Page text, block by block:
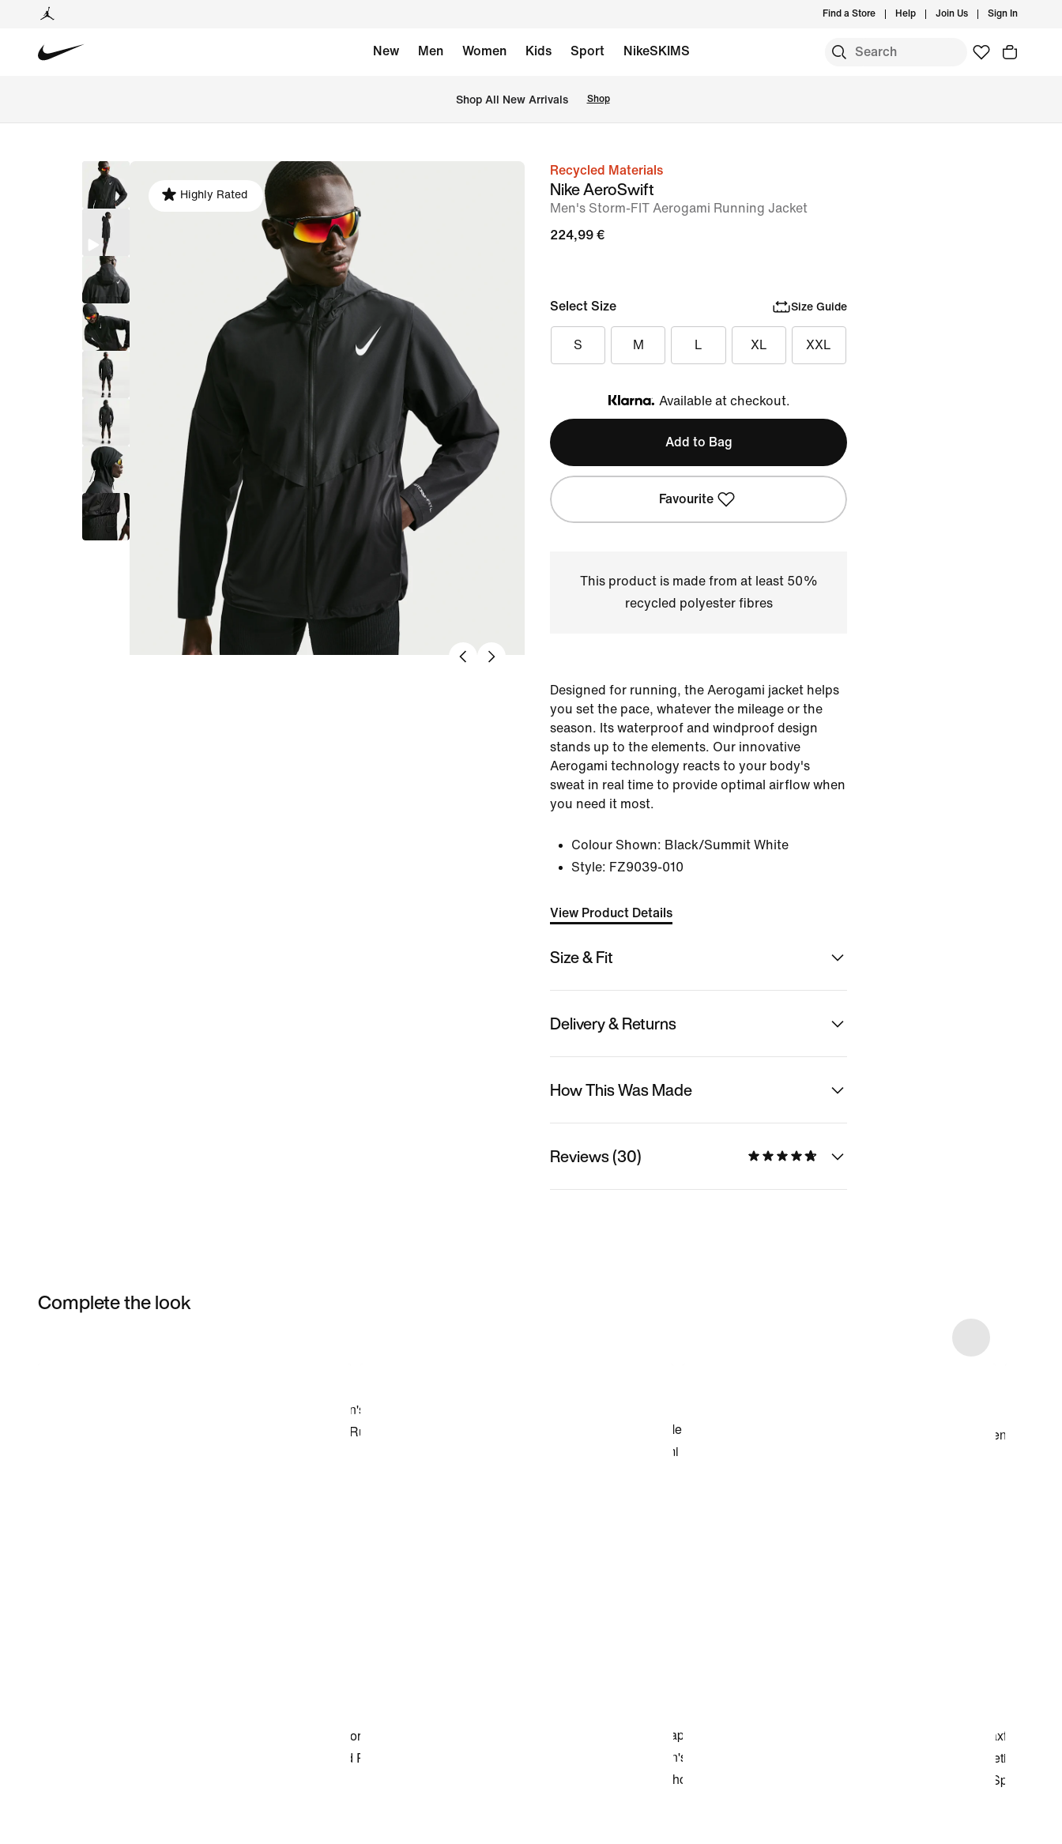
Find a Store Help Join Us Sign In
New Men Women Kids Sport NikeSKIMS
Shop All New Arrivals Shop
image
Highly Rated
Recycled Materials
Nike AeroSwift
Men's Storm-FIT Aerogami Running Jacket
224,99 €
Select Size Size Guide
S M L XL XXL
Klarna
Available at checkout.
Add to Bag
Favourite
This product is made from at least 50%
recycled polyester fibres
Designed for running, the Aerogami jacket helps
you set the pace, whatever the mileage or the
season. Its waterproof and windproof design
stands up to the elements. Our innovative
Aerogami technology reacts to your body's
sweat in real time to provide optimal airflow when
you need it most.
Colour Shown: Black/Summit White
Style: FZ9039-010
View Product Details
Size & Fit
Delivery & Returns
How This Was Made
Reviews (30)
Complete the look